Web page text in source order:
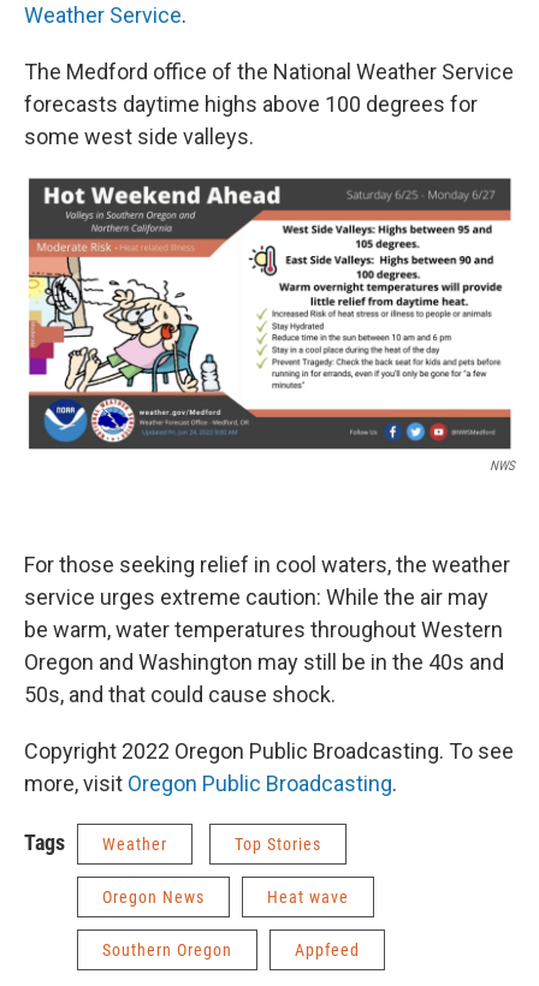
Weather Service.
The Medford office of the National Weather Service
forecasts daytime highs above 100 degrees for
some west side valleys.
NWS
For those seeking relief in cool waters, the weather
service urges extreme caution: While the air may
be warm, water temperatures throughout Western
Oregon and Washington may still be in the 40s and
50s, and that could cause shock.
Copyright 2022 Oregon Public Broadcasting. To see
more, visit Oregon Public Broadcasting.
Tags Weather Top Stories
Oregon News Heat wave
Southern Oregon Appfeed